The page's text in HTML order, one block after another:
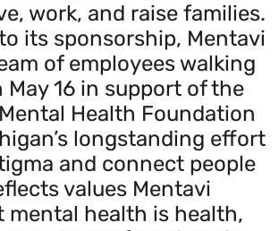
work, and raise families.
its sponsorship, Mentavi
of employees walking
16 in support of the
Health Foundation
longstanding effort
and connect people
values Mentavi
mental health is health,